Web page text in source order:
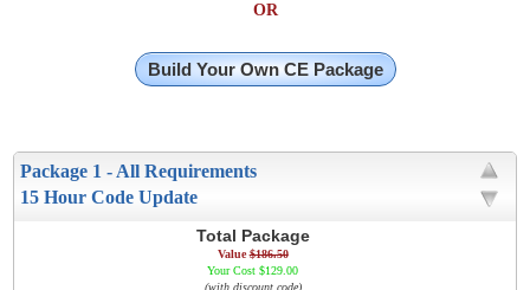
OR
Build Your Own CE Package
Package 1 - All Requirements
15 Hour Code Update
Total Package
Value$186.50
Your Cost $129.00
(with discount code)